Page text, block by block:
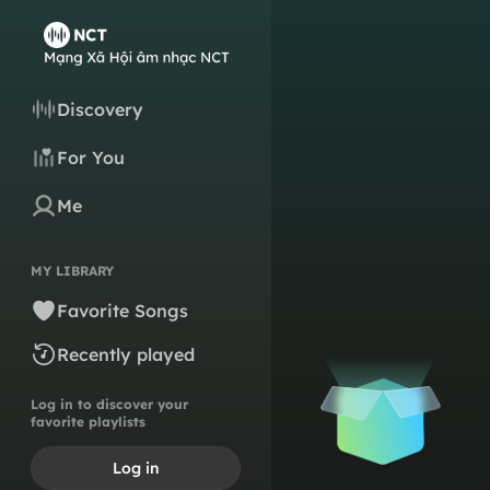
Discovery
For You
Me
MY LIBRARY
Favorite Songs
Recently played
Log in to discover your
favorite playlists
Log in